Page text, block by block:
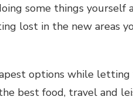
some things yourself
lost in the new areas
options while
best food, travel and